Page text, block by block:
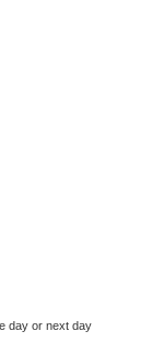
day or next day